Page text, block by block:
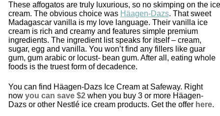
These affogatos are truly luxurious, so no skimping on the ice
cream. The obvious choice was Häagen-Dazs. That sweet
Madagascar vanilla is my love language. Their vanilla ice
cream is rich and creamy and features simple premium
ingredients. The ingredient list speaks for itself – cream,
sugar, egg and vanilla. You won’t find any fillers like guar
gum, gum arabic or locust- bean gum. After all, eating whole
foods is the truest form of decadence.
You can find Häagen-Dazs Ice Cream at Safeway. Right
now you can save $2when you buy 3 or more Häagen-
Dazs or other Nestlé ice cream products. Get the offer here.